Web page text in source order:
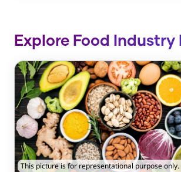
Explore Food Industry
This picture is for representational purpose only.